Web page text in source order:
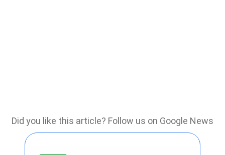
Did you like this article? Follow us on Google News